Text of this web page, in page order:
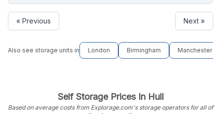
« Previous Next »
Also see storage units in London Birmingham Manchester
Self Storage Prices In Hull
Based on average costs from Explorage.com's storage operators for all of